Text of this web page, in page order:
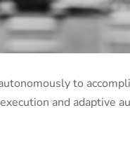
to
and adaptive